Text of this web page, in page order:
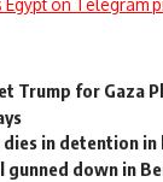
on Telegram
Trump for Gaza
in detention in
gunned down in